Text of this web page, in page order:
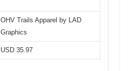
OHV Trails Apparel by LAD
Graphics
USD 35.97